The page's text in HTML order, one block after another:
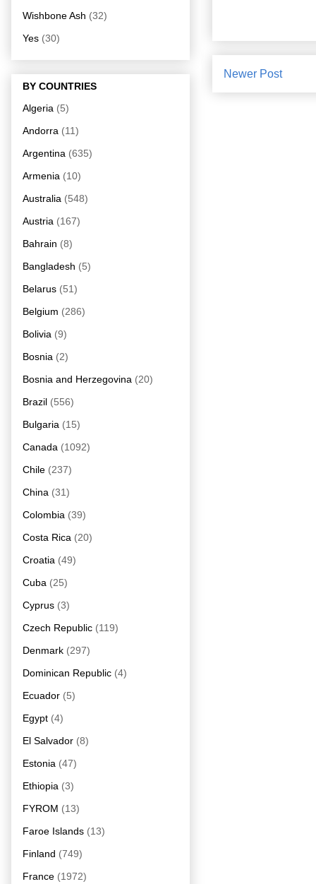
Newer Post
Wishbone Ash (32)
Yes (30)
BY COUNTRIES
Algeria (5)
Andorra (11)
Argentina (635)
Armenia (10)
Australia (548)
Austria (167)
Bahrain (8)
Bangladesh (5)
Belarus (51)
Belgium (286)
Bolivia (9)
Bosnia (2)
Bosnia and Herzegovina (20)
Brazil (556)
Bulgaria (15)
Canada (1092)
Chile (237)
China (31)
Colombia (39)
Costa Rica (20)
Croatia (49)
Cuba (25)
Cyprus (3)
Czech Republic (119)
Denmark (297)
Dominican Republic (4)
Ecuador (5)
Egypt (4)
El Salvador (8)
Estonia (47)
Ethiopia (3)
FYROM (13)
Faroe Islands (13)
Finland (749)
France (1972)